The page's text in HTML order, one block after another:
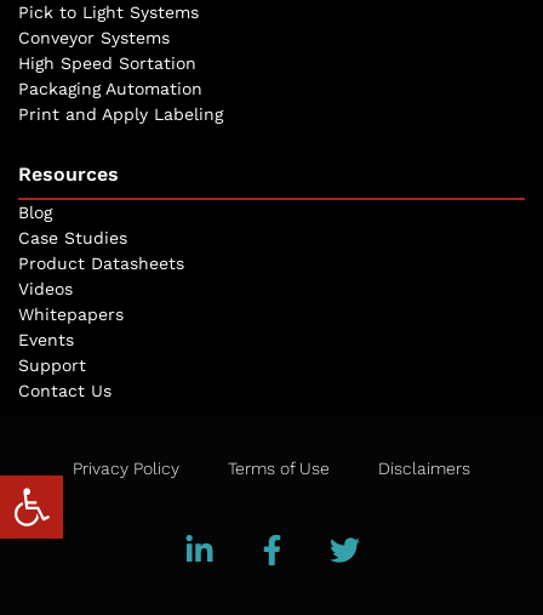
Pick to Light Systems
Conveyor Systems
High Speed Sortation
Packaging Automation
Print and Apply Labeling
Resources
Blog
Case Studies
Product Datasheets
Videos
Whitepapers
Events
Support
Contact Us
Privacy Policy Terms of Use Disclaimers
Open toolbar